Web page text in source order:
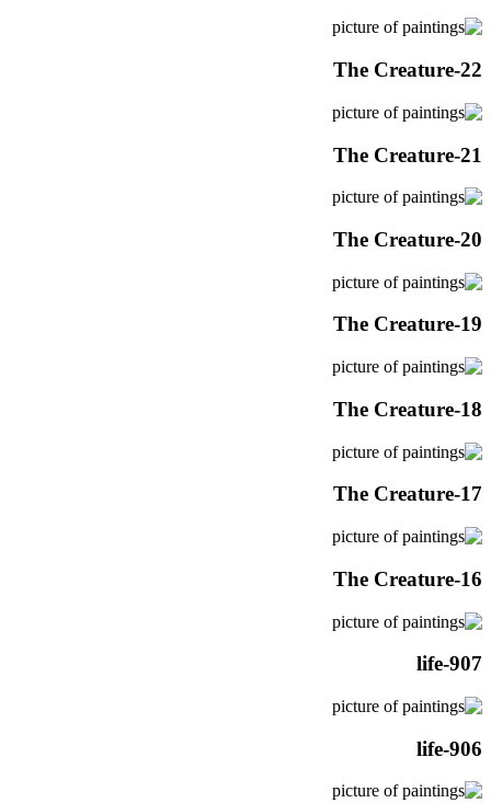
The Creature-22
The Creature-21
The Creature-20
The Creature-19
The Creature-18
The Creature-17
The Creature-16
life-907
life-906